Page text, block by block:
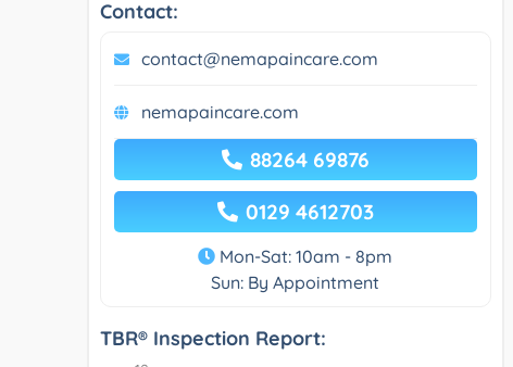
Contact:
contact@nemapaincare.com
nemapaincare.com
88264 69876
0129 4612703
Mon-Sat: 10am - 8pm
Sun: By Appointment
TBR® Inspection Report: